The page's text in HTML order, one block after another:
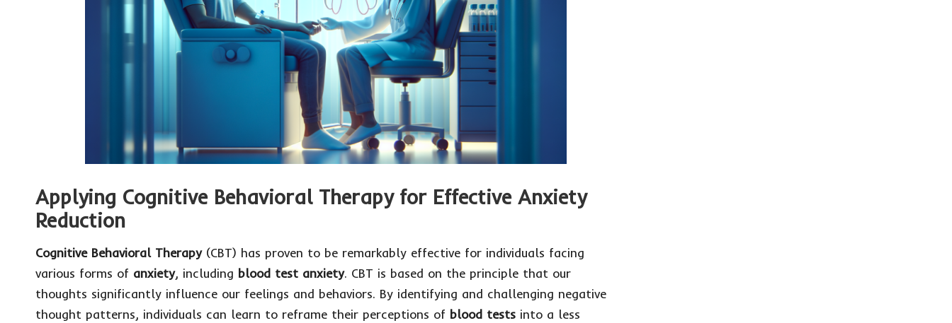
Applying Cognitive Behavioral Therapy for Effective Anxiety
Reduction
Cognitive Behavioral Therapy(CBT) has proven to be remarkably effective for individuals facing
various forms of anxiety, including blood test anxiety. CBT is based on the principle that our
thoughts significantly influence our feelings and behaviors. By identifying and challenging negative
thought patterns, individuals can learn to reframe their perceptions of blood tests into a less